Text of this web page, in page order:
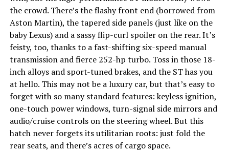
the crowd. There’s the flashy front end (borrowed from
Aston Martin), the tapered side panels (just like on the
baby Lexus) and a sassy flip-curl spoiler on the rear. It’s
feisty, too, thanks to a fast-shifting six-speed manual
transmission and fierce 252-hp turbo. Toss in those 18-
inch alloys and sport-tuned brakes, and the ST has you
at hello. This may not be a luxury car, but that’s easy to
forget with so many standard features: keyless ignition,
one-touch power windows, turn-signal side mirrors and
audio/cruise controls on the steering wheel. But this
hatch never forgets its utilitarian roots: just fold the
rear seats, and there’s acres of cargo space.